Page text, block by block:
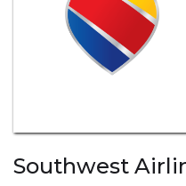
Southwest